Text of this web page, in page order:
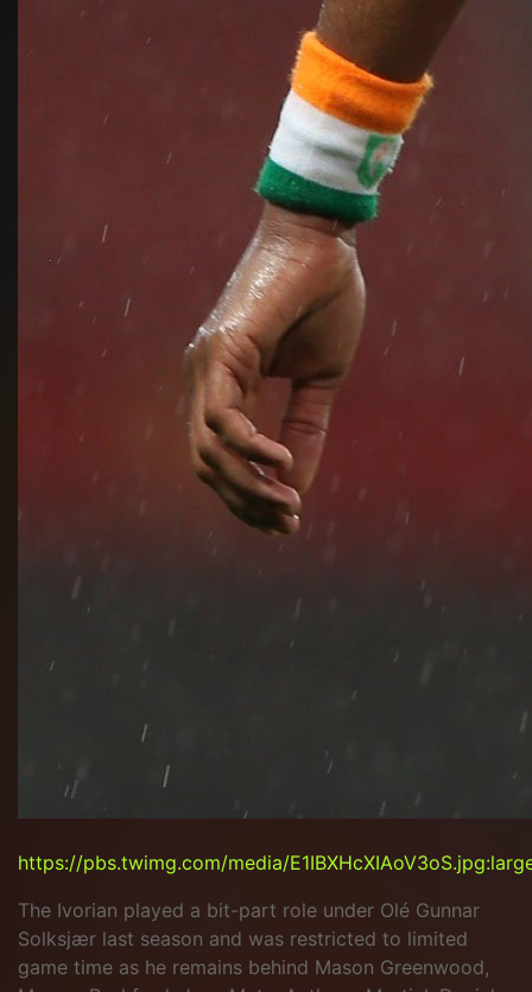
https://pbs.twimg.com/media/
The Ivorian played a bit-part role under Olé Gunnar
Solksjær last season and was restricted to limited
game time as he remains behind Mason Greenwood,